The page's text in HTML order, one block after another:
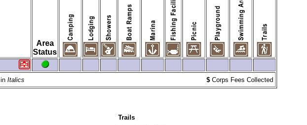
Area
Status
Italics $ Corps Fees Collected
Trails